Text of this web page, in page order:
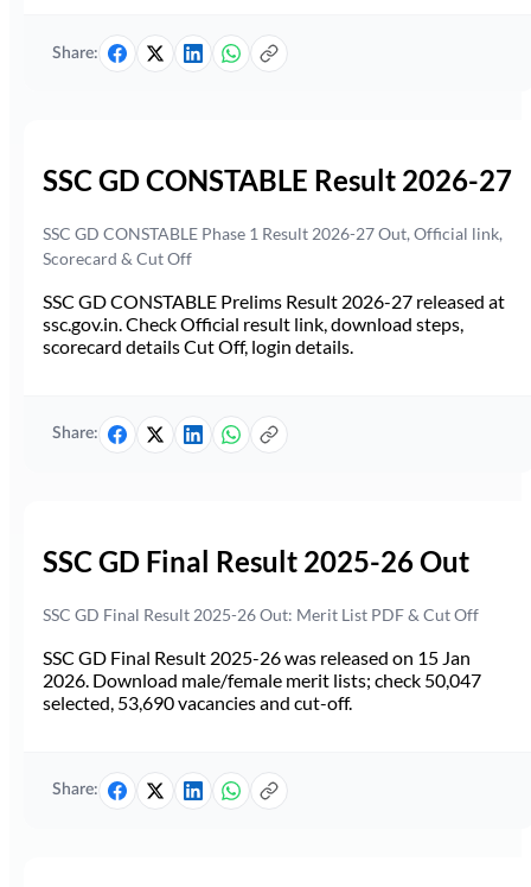
Share:
SSC GD CONSTABLE Result 2026-27
SSC GD CONSTABLE Phase 1 Result 2026-27 Out, Official link,
Scorecard & Cut Off
SSC GD CONSTABLE Prelims Result 2026-27 released at
ssc.gov.in. Check Official result link, download steps,
scorecard details Cut Off, login details.
Share:
SSC GD Final Result 2025-26 Out
SSC GD Final Result 2025-26 Out: Merit List PDF & Cut Off
SSC GD Final Result 2025-26 was released on 15 Jan
2026. Download male/female merit lists; check 50,047
selected, 53,690 vacancies and cut-off.
Share: